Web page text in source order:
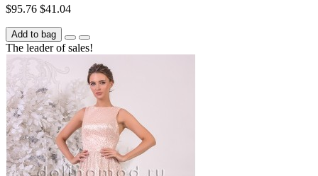
$95.76 $41.04
Add to bag
The leader of sales!